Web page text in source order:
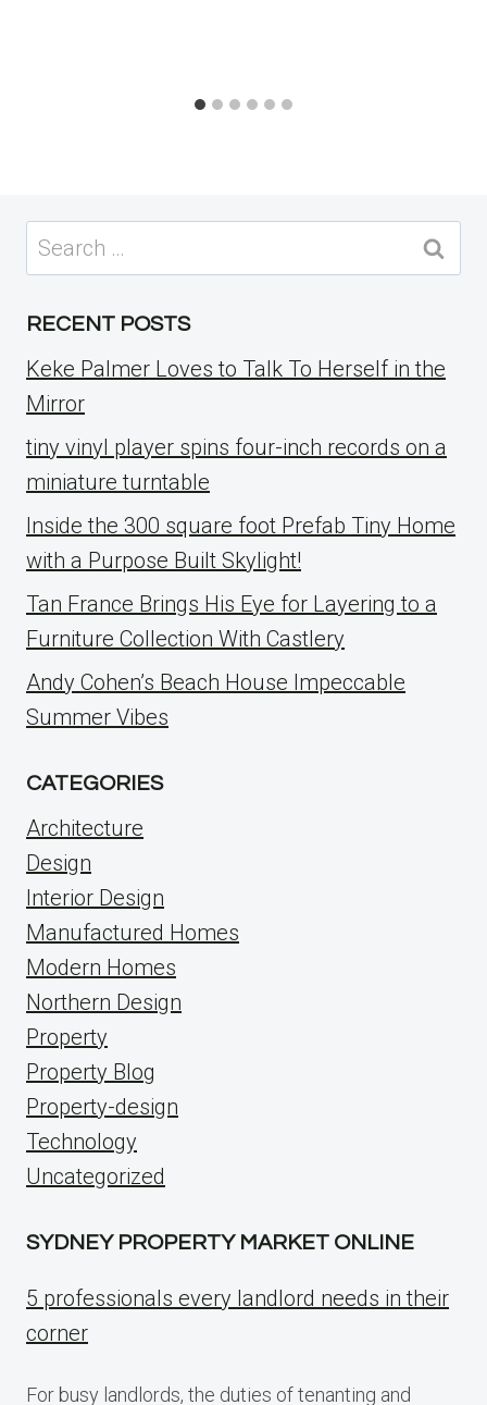
Search
for:
RECENT POSTS
Keke Palmer Loves to Talk To Herself in the
Mirror
tiny vinyl player spins four-inch records on a
miniature turntable
Inside the 300 square foot Prefab Tiny Home
with a Purpose Built Skylight!
Tan France Brings His Eye for Layering to a
Furniture Collection With Castlery
Andy Cohen’s Beach House Impeccable
Summer Vibes
CATEGORIES
Architecture
Design
Interior Design
Manufactured Homes
Modern Homes
Northern Design
Property
Property Blog
Property-design
Technology
Uncategorized
SYDNEY PROPERTY MARKET ONLINE
5 professionals every landlord needs in their
corner
For busy landlords, the duties of tenanting and